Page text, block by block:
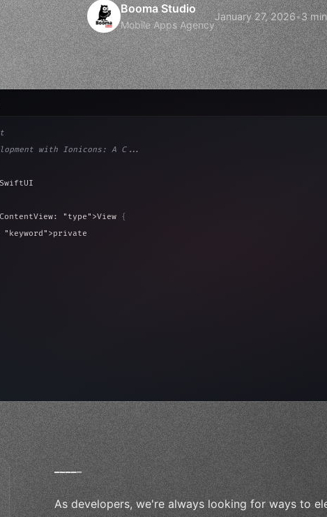
Booma Studio
Mobile Apps Agency
January 27, 2026•3
with Ionicons: A C...
"type" >View {
"keyword" >private
_____
As developers, we're always looking for ways to